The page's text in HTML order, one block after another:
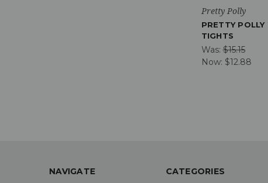
Pretty Polly
PRETTY
TIGHTS
Was:$15.15
Now: $12.88
NAVIGATE
CATEGORIES